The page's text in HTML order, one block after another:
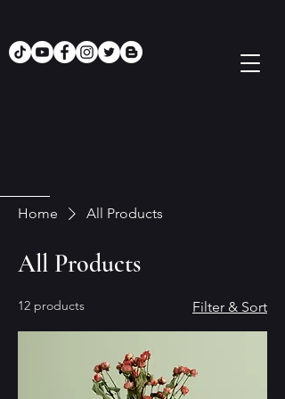
Home All Products
All Products
12 products Filter & Sort